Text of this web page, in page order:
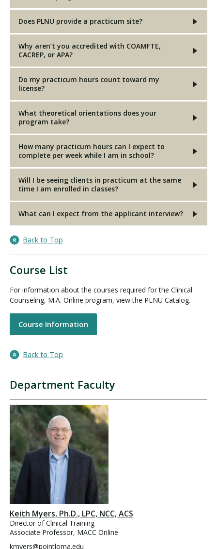
Does PLNU provide a practicum site?
Why aren’t you accredited with COAMFTE,
CACREP, or APA?
Do my practicum hours count toward my
license?
What theoretical orientations does your
program take?
How many practicum hours can I expect to
complete per week while I am in school?
Will I be seeing clients in practicum at the same
time I am enrolled in classes?
What can I expect from the applicant interview?
Back to Top
Course List
For information about the courses required for the Clinical
Counseling, M.A. Online program, view the PLNU Catalog.
Course Information
Back to Top
Department Faculty
Keith Myers, Ph.D., LPC, NCC, ACS
Director of Clinical Training
Associate Professor, MACC Online
kmyers@pointloma.edu